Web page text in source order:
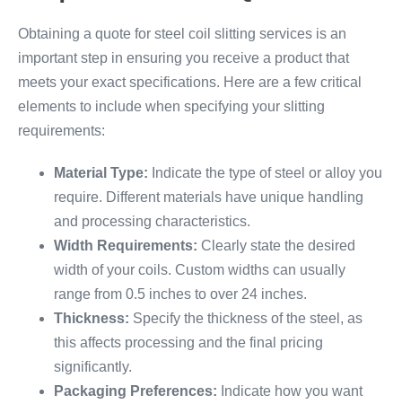
Obtaining a quote for steel coil slitting services is an
important step in ensuring you receive a product that
meets your exact specifications. Here are a few critical
elements to include when specifying your slitting
requirements:
Material Type: Indicate the type of steel or alloy you
require. Different materials have unique handling
and processing characteristics.
Width Requirements: Clearly state the desired
width of your coils. Custom widths can usually
range from 0.5 inches to over 24 inches.
Thickness: Specify the thickness of the steel, as
this affects processing and the final pricing
significantly.
Packaging Preferences: Indicate how you want